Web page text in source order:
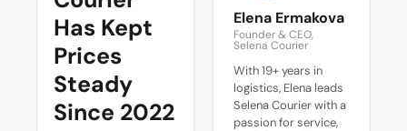
Has Kept
Prices
Steady
Since 2022
Elena Ermakova
Founder & CEO,
Selena Courier
With 19+ years in
logistics, Elena leads
Selena Courier with a
passion for service,